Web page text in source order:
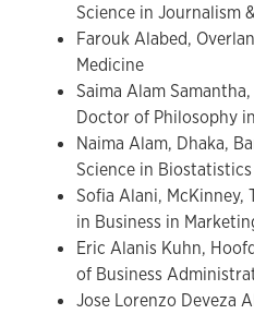
Science in Journalism
Farouk Alabed,
Medicine
Saima Alam
Doctor of Philosophy
Naima Alam, Dhaka,
Science in Biostatistics
Sofia Alani, McKinney,
in Business in
Eric Alanis Kuhn,
of Business
Jose Lorenzo Deveza